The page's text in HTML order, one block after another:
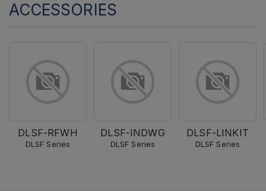
ACCESSORIES
DLSF-RFWH
DLSF Series
DLSF-INDWG
DLSF Series
DLSF-LINKIT
DLSF Series